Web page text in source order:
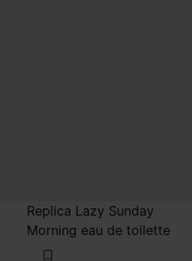
Replica Lazy Sunday
Morning eau de toilette